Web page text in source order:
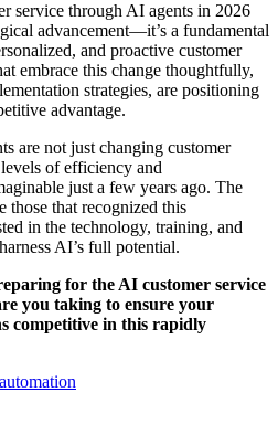
service through AI agents in 2026
advancement—it’s a fundamental
and proactive customer
embrace this change thoughtfully,
strategies, are positioning
advantage.
are not just changing customer
of efficiency and
just a few years ago. The
those that recognized this
in the technology, training, and
AI’s full potential.
for the AI customer service
you taking to ensure your
competitive in this rapidly